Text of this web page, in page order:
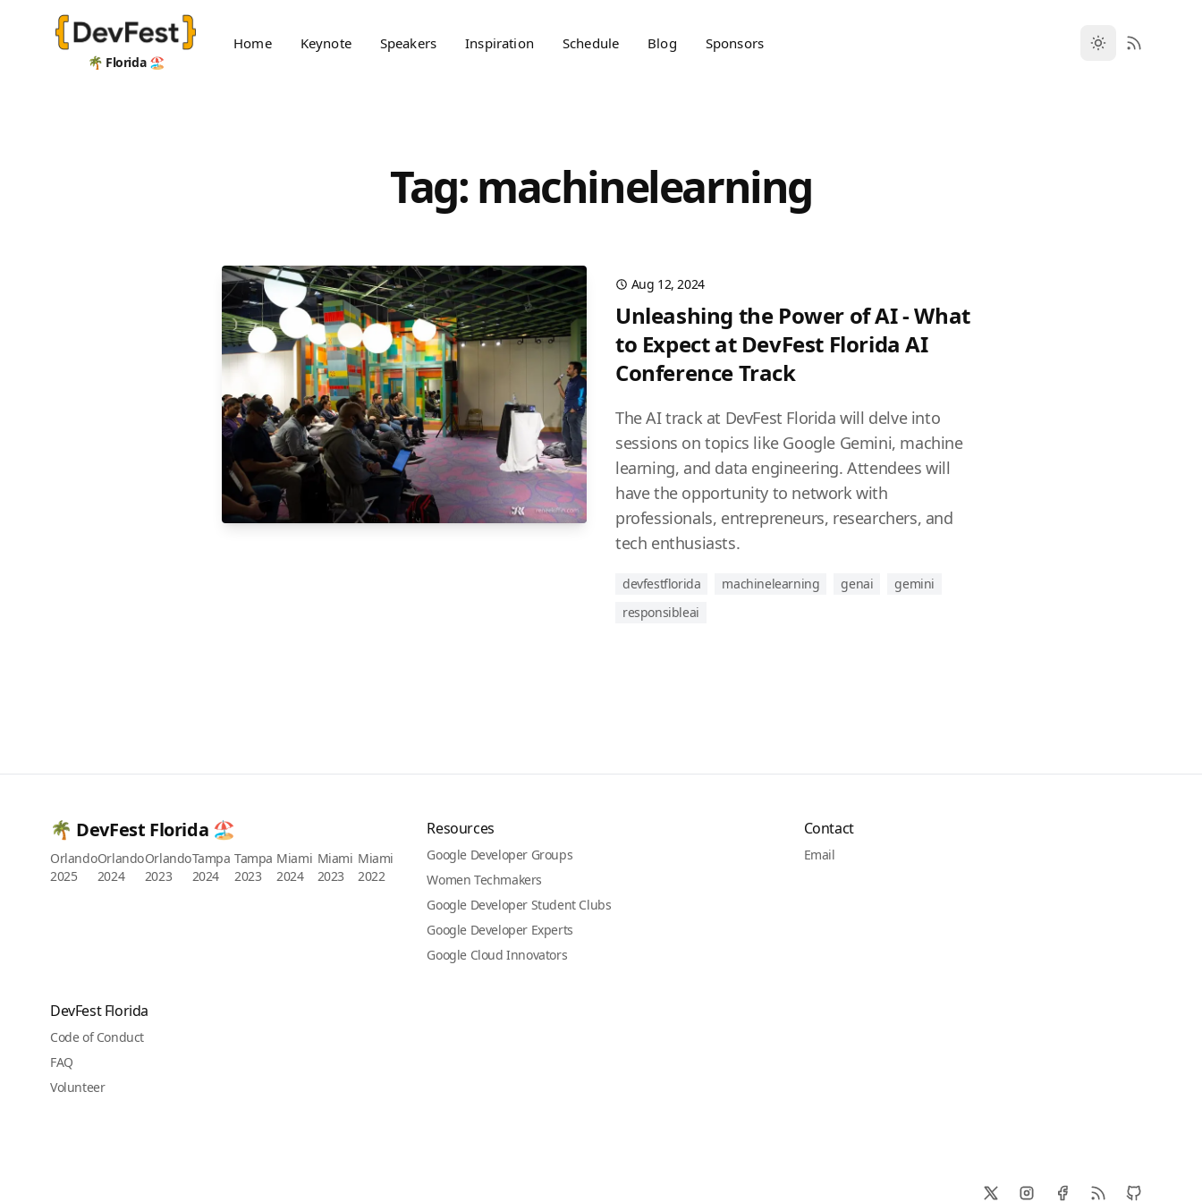
🌴 Florida 🏖️
Home Keynote Speakers Inspiration Schedule Blog Sponsors
Tag: machinelearning
Aug 12, 2024
Unleashing the Power of AI - What
to Expect at DevFest Florida AI
Conference Track
The AI track at DevFest Florida will delve into
sessions on topics like Google Gemini, machine
learning, and data engineering. Attendees will
have the opportunity to network with
professionals, entrepreneurs, researchers, and
tech enthusiasts.
devfestflorida machinelearning genai
gemini
responsibleai
🌴 DevFest Florida 🏖️
Orlando
2025
Orlando
2024
Orlando
2023
Tampa
2024
Tampa
2023
Miami
2024
Miami
2023
Miami
2022
Resources
Google Developer Groups
Women Techmakers
Google Developer Student Clubs
Google Developer Experts
Google Cloud Innovators
Contact
Email
DevFest Florida
Code of Conduct
FAQ
Volunteer